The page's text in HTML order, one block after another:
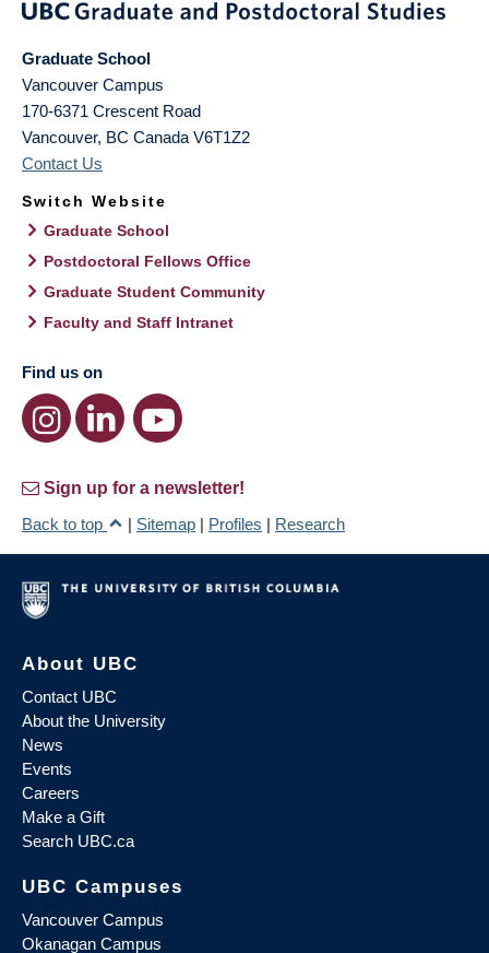
Graduate School
Vancouver Campus
170-6371 Crescent Road
Vancouver, BC Canada V6T1Z2
Contact Us
Switch Website
Graduate School
Postdoctoral Fellows Office
Graduate Student Community
Faculty and Staff Intranet
Find us on
Sign up for a newsletter!
Back to top
| Sitemap | Profiles | Research
About UBC
Contact UBC
About the University
News
Events
Careers
Make a Gift
Search UBC.ca
UBC Campuses
Vancouver Campus
Okanagan Campus